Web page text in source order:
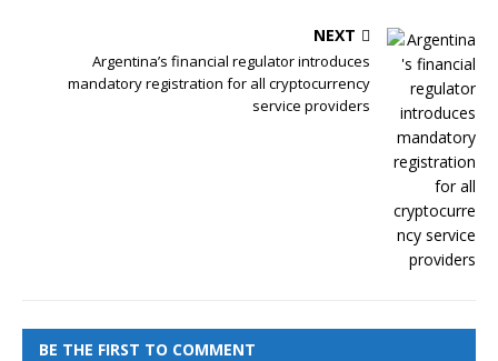
NEXT
Argentina’s financial regulator introduces
mandatory registration for all cryptocurrency
service providers
BE THE FIRST TO COMMENT